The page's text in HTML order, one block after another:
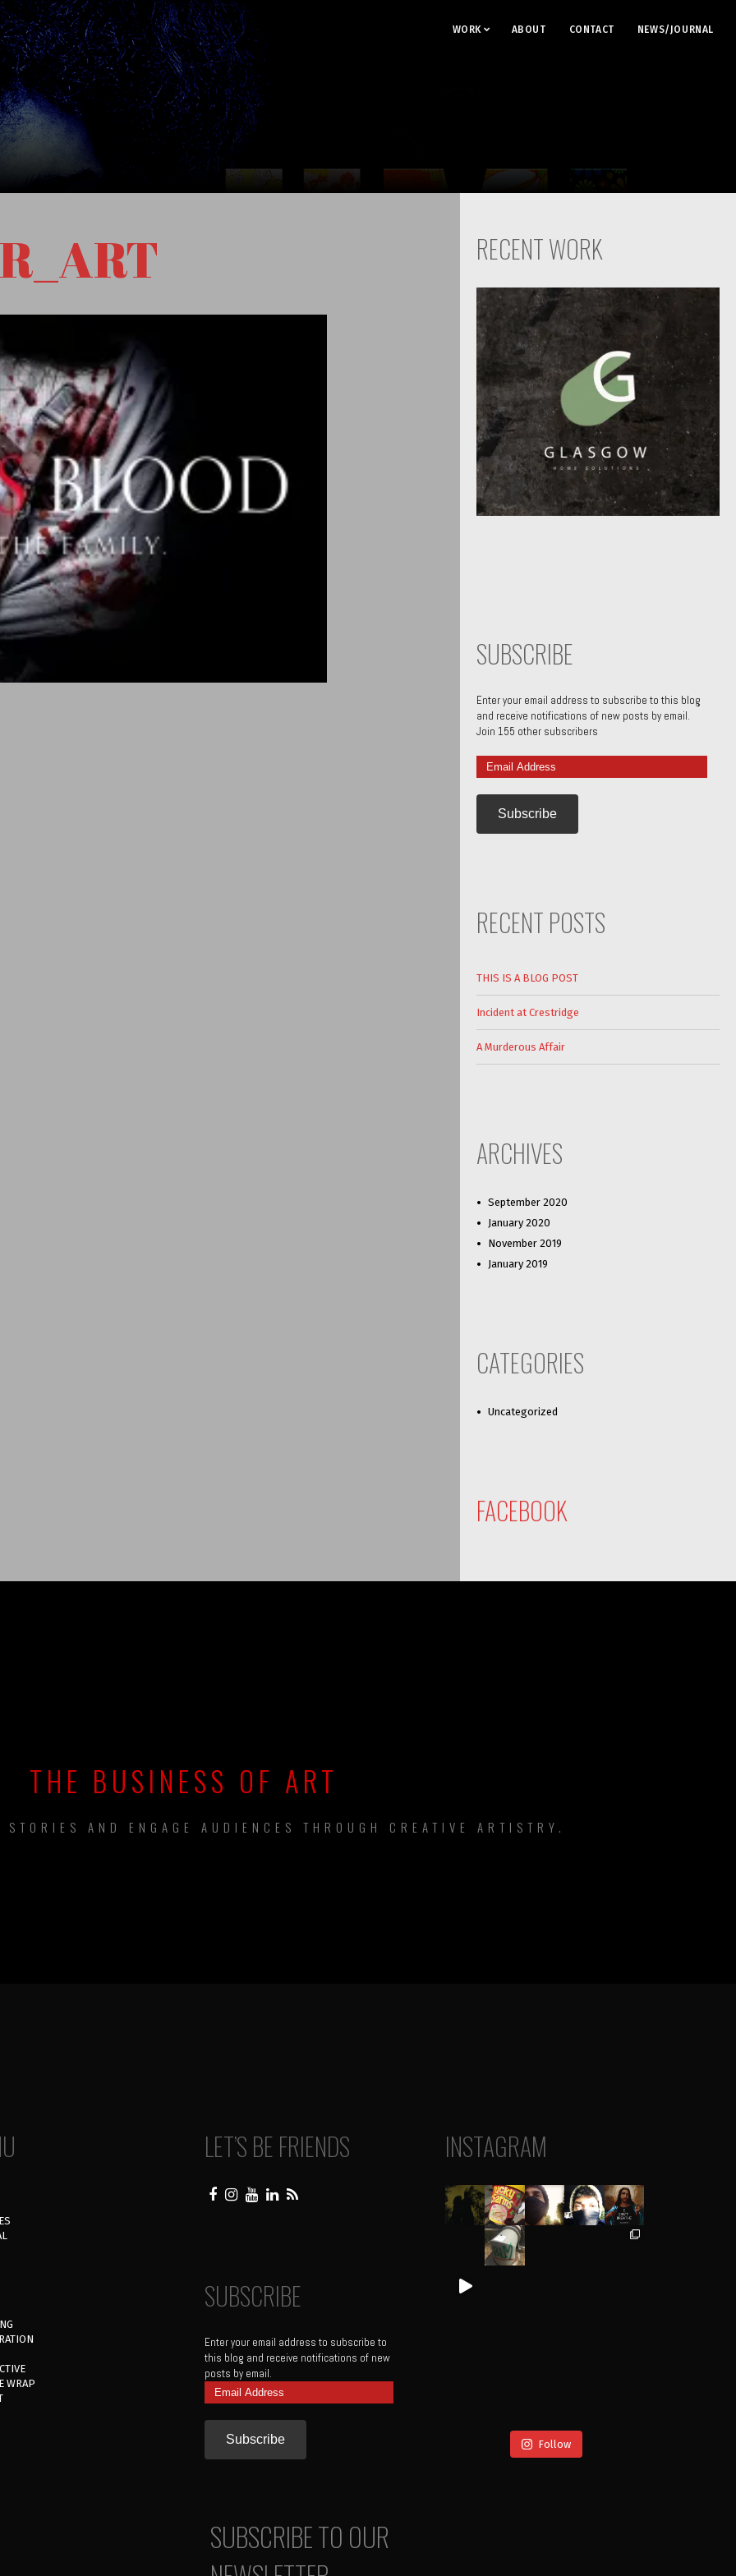
WORK ABOUT CONTACT NEWS/JOURNAL
RECENT WORK
SUBSCRIBE
Enter your email address to subscribe to this blog
and receive notifications of new posts by email.
Join 155 other subscribers
Email
Address
RECENT POSTS
THIS IS A BLOG POST
Incident at Crestridge
A Murderous Affair
ARCHIVES
September 2020
January 2020
November 2019
January 2019
CATEGORIES
Uncategorized
FACEBOOK
THE BUSINESS OF ART
AND ENGAGE AUDIENCES THROUGH CREATIVE ARTISTRY.
WRAP
LET’S BE FRIENDS
SUBSCRIBE
Enter your email address to subscribe to
this blog and receive notifications of new
posts by email.
Email
Address
SUBSCRIBE TO OUR
INSTAGRAM
Follow